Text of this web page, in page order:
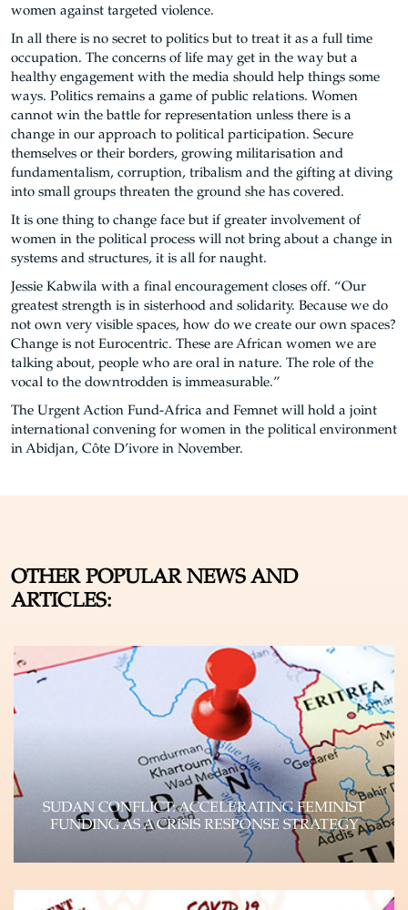
women against targeted violence.
In all there is no secret to politics but to treat it as a full time
occupation. The concerns of life may get in the way but a
healthy engagement with the media should help things some
ways. Politics remains a game of public relations. Women
cannot win the battle for representation unless there is a
change in our approach to political participation. Secure
themselves or their borders, growing militarisation and
fundamentalism, corruption, tribalism and the gifting at diving
into small groups threaten the ground she has covered.
It is one thing to change face but if greater involvement of
women in the political process will not bring about a change in
systems and structures, it is all for naught.
Jessie Kabwila with a final encouragement closes off. “Our
greatest strength is in sisterhood and solidarity. Because we do
not own very visible spaces, how do we create our own spaces?
Change is not Eurocentric. These are African women we are
talking about, people who are oral in nature. The role of the
vocal to the downtrodden is immeasurable.”
The Urgent Action Fund-Africa and Femnet will hold a joint
international convening for women in the political environment
in Abidjan, Côte D’ivore in November.
OTHER POPULAR NEWS AND
ARTICLES:
SUDAN CONFLICT: ACCELERATING FEMINIST
FUNDING AS A CRISIS RESPONSE STRATEGY
the Crisis Paradigm and Impact on WHRDs The